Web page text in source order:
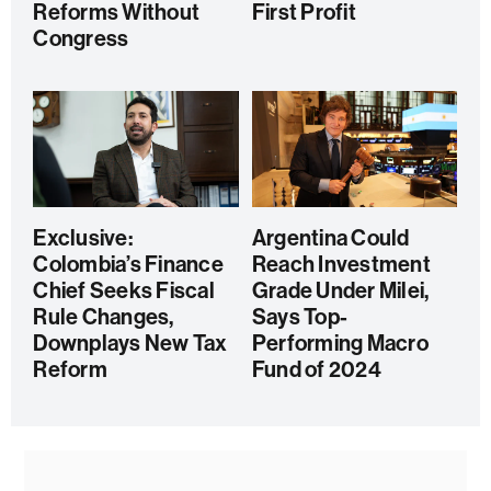
Reforms Without
Congress
First Profit
Exclusive:
Colombia’s Finance
Chief Seeks Fiscal
Rule Changes,
Downplays New Tax
Reform
Argentina Could
Reach Investment
Grade Under Milei,
Says Top-
Performing Macro
Fund of 2024